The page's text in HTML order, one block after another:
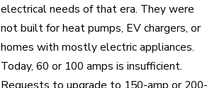
electrical needs of that era. They were
not built for heat pumps, EV chargers, or
homes with mostly electric appliances.
Today, 60 or 100 amps is insufficient.
Requests to upgrade to 150-amp or 200-